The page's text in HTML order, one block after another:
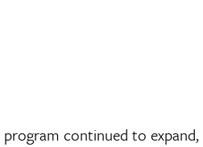
continued to expand,